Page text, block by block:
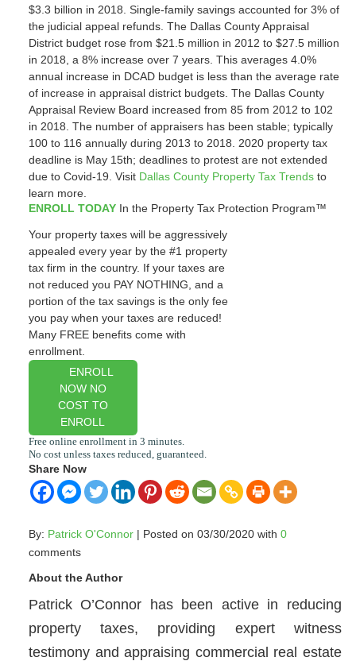
$3.3 billion in 2018. Single-family savings accounted for 3% of
the judicial appeal refunds. The Dallas County Appraisal
District budget rose from $21.5 million in 2012 to $27.5 million
in 2018, a 8% increase over 7 years. This averages 4.0%
annual increase in DCAD budget is less than the average rate
of increase in appraisal district budgets. The Dallas County
Appraisal Review Board increased from 85 from 2012 to 102
in 2018. The number of appraisers has been stable; typically
100 to 116 annually during 2013 to 2018. 2020 property tax
deadline is May 15th; deadlines to protest are not extended
due to Covid-19. Visit Dallas County Property Tax Trendsto
learn more.
ENROLL TODAYIn the Property Tax Protection Program™
Your property taxes will be aggressively
appealed every year by the #1 property
tax firm in the country. If your taxes are
not reduced you PAY NOTHING, and a
portion of the tax savings is the only fee
you pay when your taxes are reduced!
Many FREE benefits come with
enrollment.
ENROLL
NOW NO
COST TO
ENROLL
Share Now
By: Patrick O'Connor| Posted on 03/30/2020 with 0
comments
About the Author
Patrick O’Connor has been active in reducing
property taxes, providing expert witness
testimony and appraising commercial real estate